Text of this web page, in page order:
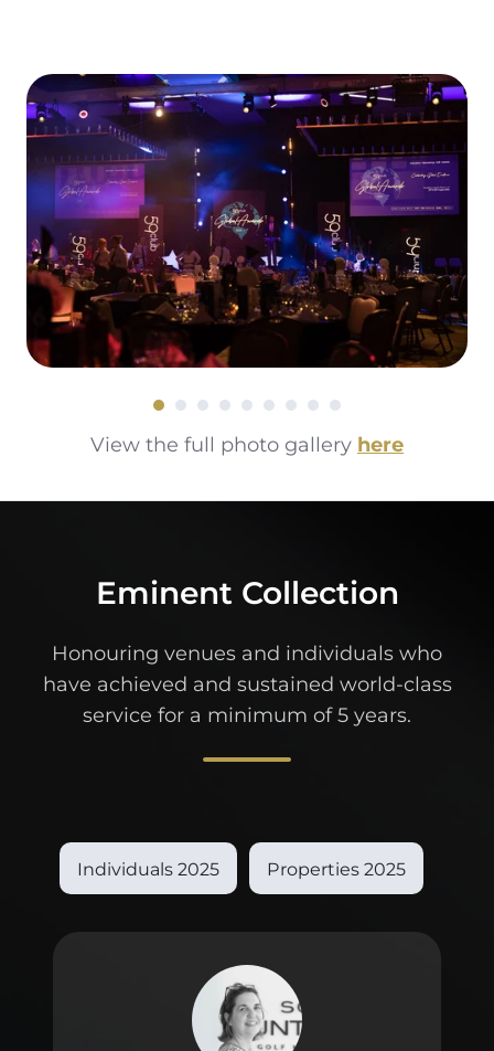
View the full photo gallery here
Eminent Collection
Honouring venues and individuals who
have achieved and sustained world-class
service for a minimum of 5 years.
Individuals 2025 Properties 2025